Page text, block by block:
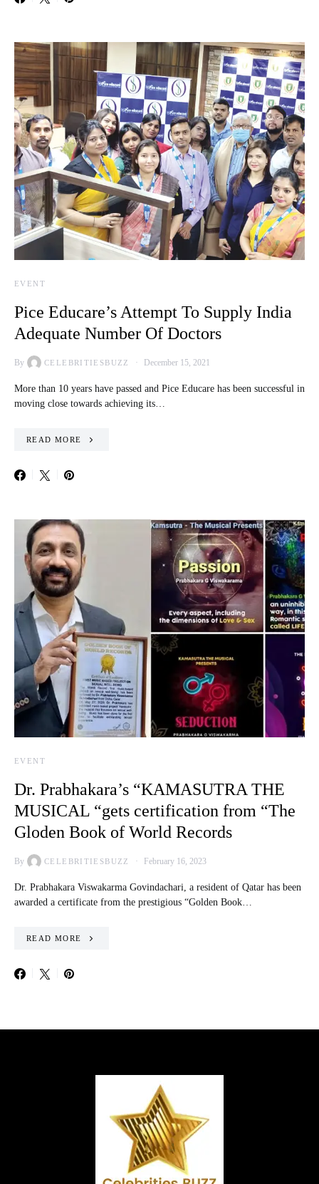
EVENT
Pice Educare’s Attempt To Supply India
Adequate Number Of Doctors
By CELEBRITIESBUZZ December 15, 2021
More than 10 years have passed and Pice Educare has been successful in
moving close towards achieving its…
READ MORE
EVENT
Dr. Prabhakara’s “KAMASUTRA THE
MUSICAL “gets certification from “The
Gloden Book of World Records
By CELEBRITIESBUZZ February 16, 2023
Dr. Prabhakara Viswakarma Govindachari, a resident of Qatar has been
awarded a certificate from the prestigious “Golden Book…
READ MORE